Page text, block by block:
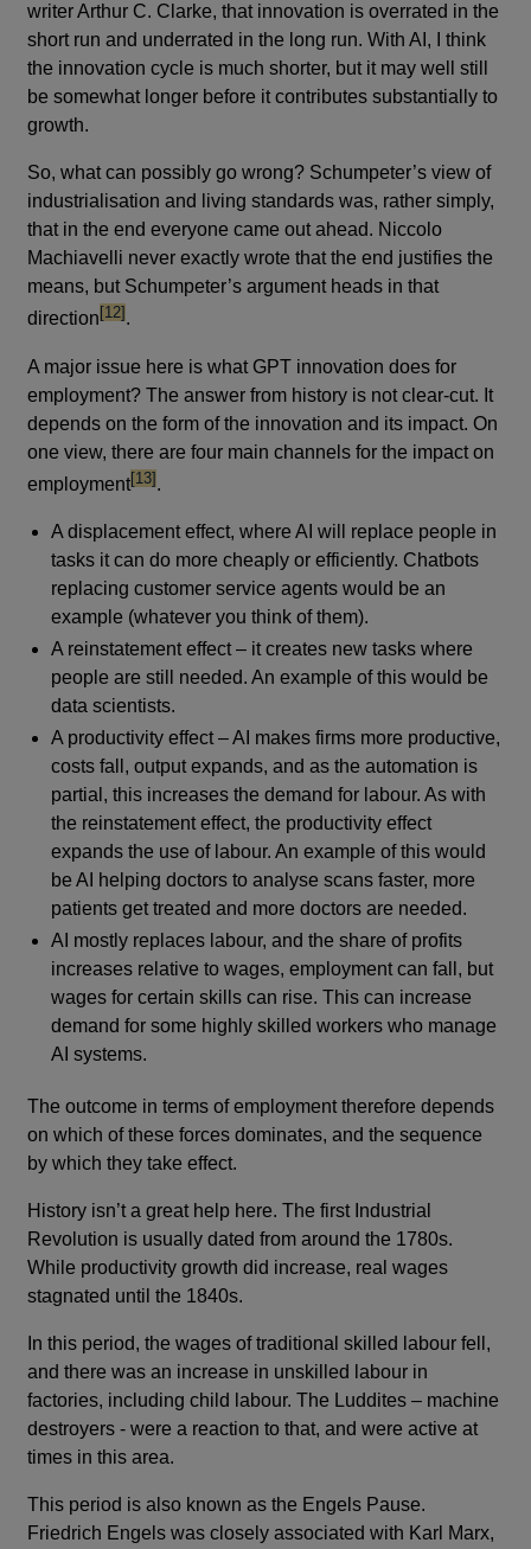
writer Arthur C. Clarke, that innovation is overrated in the
short run and underrated in the long run. With AI, I think
the innovation cycle is much shorter, but it may well still
be somewhat longer before it contributes substantially to
growth.
So, what can possibly go wrong? Schumpeter’s view of
industrialisation and living standards was, rather simply,
that in the end everyone came out ahead. Niccolo
Machiavelli never exactly wrote that the end justifies the
means, but Schumpeter’s argument heads in that
directionfootnote
[12] .
A major issue here is what GPT innovation does for
employment? The answer from history is not clear-cut. It
depends on the form of the innovation and its impact. On
one view, there are four main channels for the impact on
employmentfootnote
[13].
A displacement effect, where AI will replace people in
tasks it can do more cheaply or efficiently. Chatbots
replacing customer service agents would be an
example (whatever you think of them).
A reinstatement effect – it creates new tasks where
people are still needed. An example of this would be
data scientists.
A productivity effect – AI makes firms more productive,
costs fall, output expands, and as the automation is
partial, this increases the demand for labour. As with
the reinstatement effect, the productivity effect
expands the use of labour. An example of this would
be AI helping doctors to analyse scans faster, more
patients get treated and more doctors are needed.
AI mostly replaces labour, and the share of profits
increases relative to wages, employment can fall, but
wages for certain skills can rise. This can increase
demand for some highly skilled workers who manage
AI systems.
The outcome in terms of employment therefore depends
on which of these forces dominates, and the sequence
by which they take effect.
History isn’t a great help here. The first Industrial
Revolution is usually dated from around the 1780s.
While productivity growth did increase, real wages
stagnated until the 1840s.
In this period, the wages of traditional skilled labour fell,
and there was an increase in unskilled labour in
factories, including child labour. The Luddites – machine
destroyers - were a reaction to that, and were active at
times in this area.
This period is also known as the Engels Pause.
Friedrich Engels was closely associated with Karl Marx,